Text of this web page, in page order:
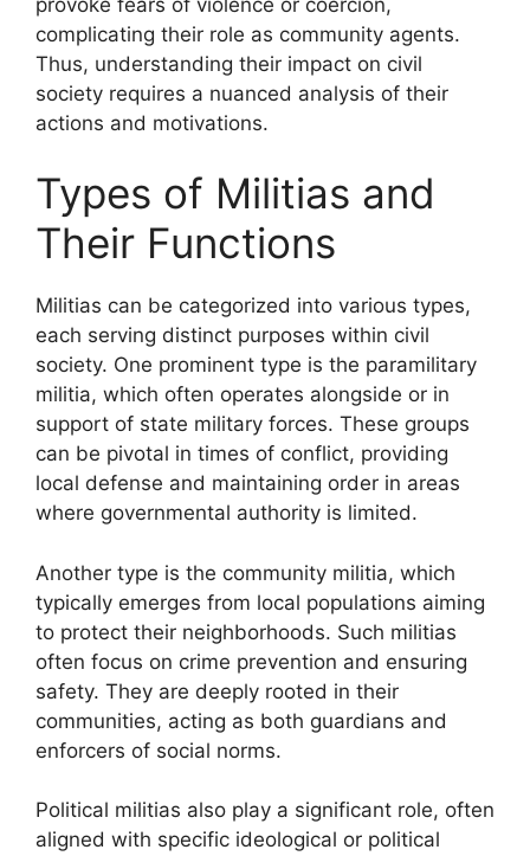
complicating their role as community agents.
Thus, understanding their impact on civil
society requires a nuanced analysis of their
actions and motivations.
Types of Militias and
Their Functions
Militias can be categorized into various types,
each serving distinct purposes within civil
society. One prominent type is the paramilitary
militia, which often operates alongside or in
support of state military forces. These groups
can be pivotal in times of conflict, providing
local defense and maintaining order in areas
where governmental authority is limited.
Another type is the community militia, which
typically emerges from local populations aiming
to protect their neighborhoods. Such militias
often focus on crime prevention and ensuring
safety. They are deeply rooted in their
communities, acting as both guardians and
enforcers of social norms.
Political militias also play a significant role, often
aligned with specific ideological or political